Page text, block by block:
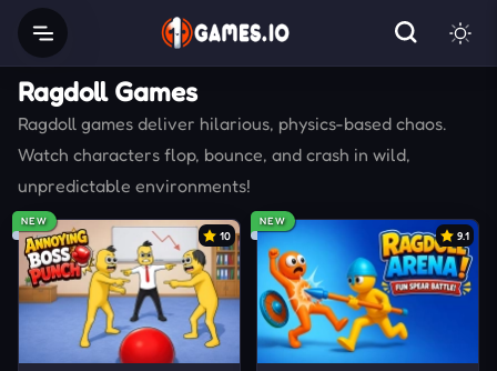
Ragdoll Games
Ragdoll games deliver hilarious, physics-based chaos.
Watch characters flop, bounce, and crash in wild,
unpredictable environments!
NEW
10
NEW
9.1